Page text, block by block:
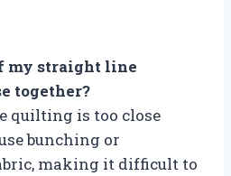
my straight line
together?
quilting is too close
bunching or
making it difficult to